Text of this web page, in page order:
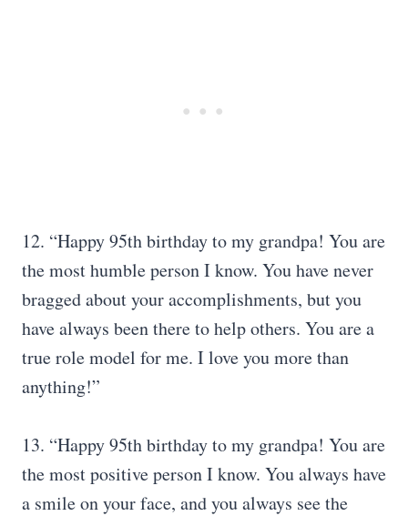
12. “Happy 95th birthday to my grandpa! You are
the most humble person I know. You have never
bragged about your accomplishments, but you
have always been there to help others. You are a
true role model for me. I love you more than
anything!”
13. “Happy 95th birthday to my grandpa! You are
the most positive person I know. You always have
a smile on your face, and you always see the